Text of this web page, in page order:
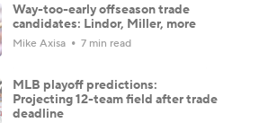
Way-too-early offseason trade
candidates: Lindor, Miller, more
Mike Axisa 7 min read
MLB playoff predictions:
Projecting 12-team field after trade
deadline